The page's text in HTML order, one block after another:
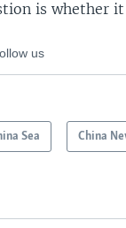
is whether
us
Sea China